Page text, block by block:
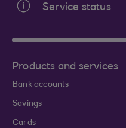
Service status
Products and services
Bank accounts
Savings
Cards